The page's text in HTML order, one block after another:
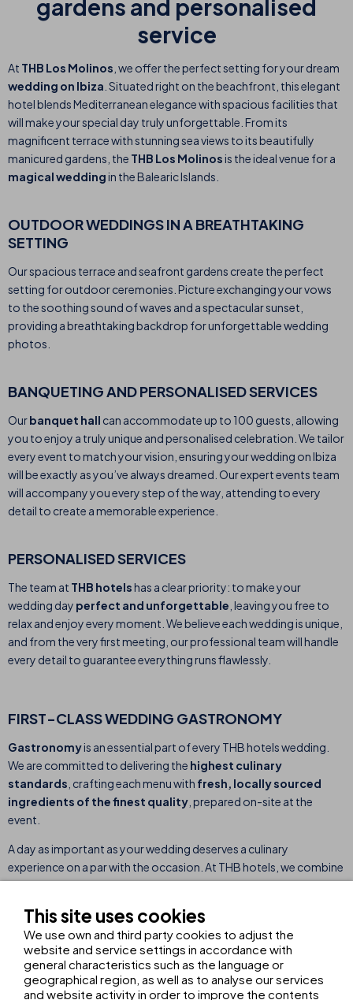
gardens and personalised
service
At THB Los Molinos , we offer the perfect setting for your dream
wedding on Ibiza . Situated right on the beachfront, this elegant
hotel blends Mediterranean elegance with spacious facilities that
will make your special day truly unforgettable. From its
magnificent terrace with stunning sea views to its beautifully
manicured gardens, the THB Los Molinosis the ideal venue for a
magical weddingin the Balearic Islands.
OUTDOOR WEDDINGS IN A BREATHTAKING
SETTING
Our spacious terrace and seafront gardens create the perfect
setting for outdoor ceremonies. Picture exchanging your vows
to the soothing sound of waves and a spectacular sunset,
providing a breathtaking backdrop for unforgettable wedding
photos.
BANQUETING AND PERSONALISED SERVICES
Ourbanquet hall can accommodate up to 100 guests, allowing
you to enjoy a truly unique and personalised celebration. We tailor
every event to match your vision, ensuring your wedding on Ibiza
will be exactly as you’ve always dreamed. Our expert events team
will accompany you every step of the way, attending to every
detail to create a memorable experience.
PERSONALISED SERVICES
The team at THB hotelshas a clear priority: to make your
wedding day perfect and unforgettable , leaving you free to
relax and enjoy every moment. We believe each wedding is unique,
and from the very first meeting, our professional team will handle
every detail to guarantee everything runs flawlessly.
FIRST-CLASS WEDDING GASTRONOMY
Gastronomyis an essential part of every THB hotels wedding.
We are committed to delivering the highest culinary
standards , crafting each menu with fresh, locally sourced
ingredients of the finest quality , prepared on-site at the
event.
A day as important as your wedding deserves a culinary
experience on a par with the occasion. At THB hotels, we combine
culinary excellence withprofessionalism and meticulous
your specific tastes and preferences, making every bite a perfect
reflection of your special day.
DOWNLOAD OUR WEDDING BROCHURE
This site uses cookies
We use own and third party cookies to adjust the
website and service settings in accordance with
general characteristics such as the language or
geographical region, as well as to analyse our services
and website activity in order to improve the contents